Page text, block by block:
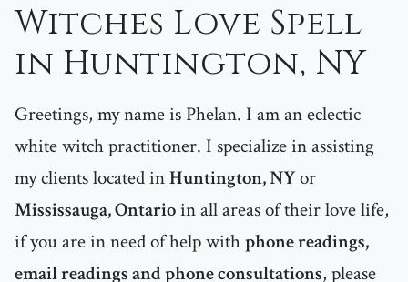
Witches Love Spell
in Huntington, NY
Greetings, my name is Phelan. I am an eclectic
white witch practitioner. I specialize in assisting
my clients located inHuntington, NYor
Mississauga, Ontarioin all areas of their love life,
if you are in need of help withphone readings,
email readings and phone consultations, please